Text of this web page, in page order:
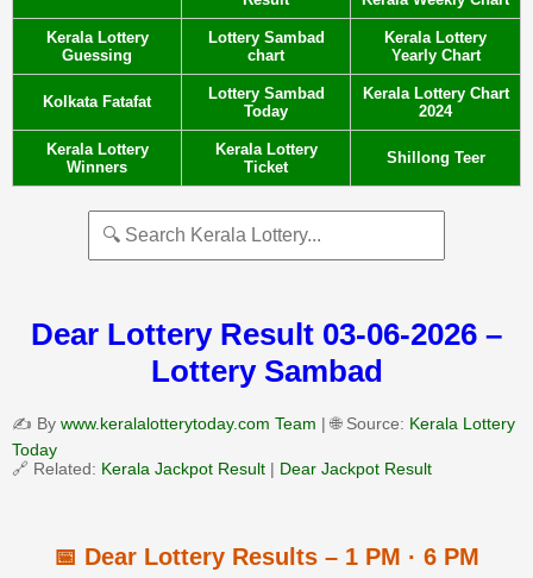
Kerala Lottery
Guessing
Lottery Sambad
chart
Kerala Lottery
Yearly Chart
Kolkata Fatafat
Lottery Sambad
Today
Kerala Lottery Chart
2024
Kerala Lottery
Winners
Kerala Lottery
Ticket
Shillong Teer
Dear Lottery Result 03-06-2026 –
Lottery Sambad
✍️ By www.keralalotterytoday.com Team | 🌐 Source: Kerala Lottery
Today
🔗 Related: Kerala Jackpot Result | Dear Jackpot Result
📅 Dear Lottery Results – 1 PM · 6 PM